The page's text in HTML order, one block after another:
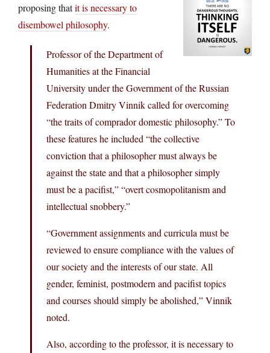
proposing thatit is necessary to
disembowel philosophy.
Professor of the Department of
Humanities at the Financial
University under the Government of the Russian
Federation Dmitry Vinnik called for overcoming
“the traits of comprador domestic philosophy.” To
these features he included “the collective
conviction that a philosopher must always be
against the state and that a philosopher simply
must be a pacifist,” “overt cosmopolitanism and
intellectual snobbery.”
“Government assignments and curricula must be
reviewed to ensure compliance with the values ​​of
our society and the interests of our state. All
gender, feminist, postmodern and pacifist topics
and courses should simply be abolished,” Vinnik
noted.
Also, according to the professor, it is necessary to